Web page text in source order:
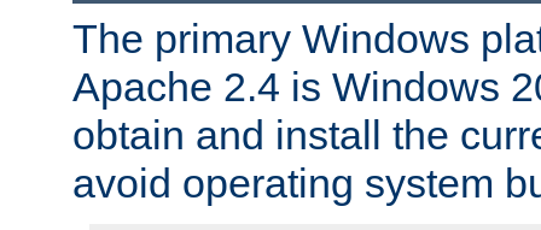
The primary Windows
Apache 2.4 is Windows
obtain and install the
avoid operating system